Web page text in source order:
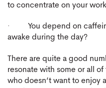
to concentrate on your
· You depend on
awake during the day?
There are quite a good
resonate with some or all
who doesn’t want to enjoy